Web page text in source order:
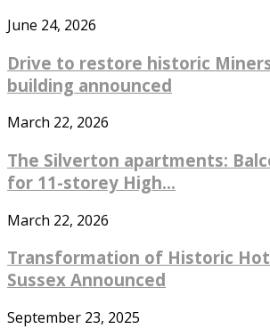
June 24, 2026
Drive to restore historic
building announced
March 22, 2026
The Silverton apartments:
for 11-storey High...
March 22, 2026
Transformation of Historic
Sussex Announced
September 23, 2025